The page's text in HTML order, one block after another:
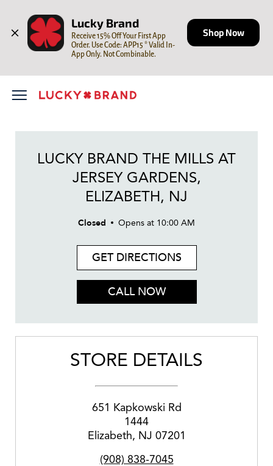
Lucky Brand
Receive 15% Off Your First App
Order. Use Code: APP15 * Valid In-
App Only. Not Combinable.
Shop Now
LUCKY BRAND THE MILLS AT
JERSEY GARDENS,
ELIZABETH, NJ
Closed Opens at 10:00 AM
GET DIRECTIONS
CALL NOW
STORE DETAILS
651 Kapkowski Rd
1444
Elizabeth, NJ 07201
(908) 838-7045